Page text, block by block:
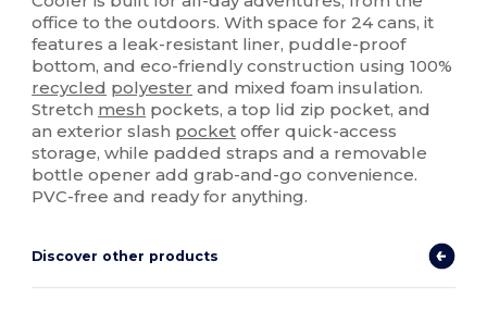
office to the outdoors. With space for 24 cans, it
features a leak-resistant liner, puddle-proof
bottom, and eco-friendly construction using 100%
recycled polyester and mixed foam insulation.
Stretch mesh pockets, a top lid zip pocket, and
an exterior slash pocket offer quick-access
storage, while padded straps and a removable
bottle opener add grab-and-go convenience.
PVC-free and ready for anything.
Discover other products